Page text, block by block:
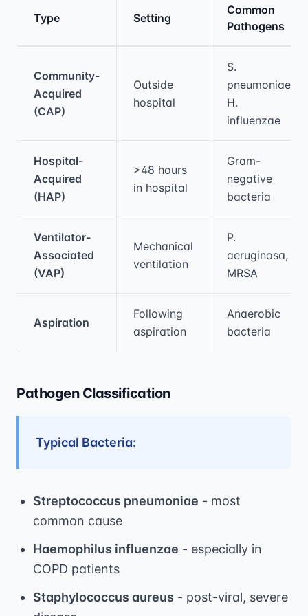
Type Setting
Common
Pathogens
Community-
Acquired
(CAP)
Outside
hospital
S.
pneumoniae,
H.
influenzae
Hospital-
Acquired
(HAP)
>48 hours
in hospital
Gram-
negative
bacteria
Ventilator-
Associated
(VAP)
Mechanical
ventilation
P.
aeruginosa,
MRSA
Aspiration
Following
aspiration
Anaerobic
bacteria
Pathogen Classification
Typical Bacteria:
Streptococcus pneumoniae - most
common cause
Haemophilus influenzae - especially in
COPD patients
Staphylococcus aureus - post-viral, severe